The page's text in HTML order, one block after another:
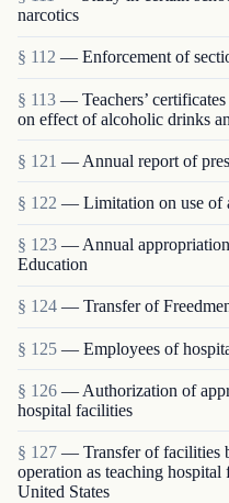
narcotics
§ 112 — Enforcement of
§ 113 — Teachers’
on effect of alcoholic drinks
§ 121 — Annual report of
§ 122 — Limitation on use of
§ 123 — Annual
Education
§ 124 — Transfer of
§ 125 — Employees of
§ 126 — Authorization of
hospital facilities
§ 127 — Transfer of facilities
operation as teaching
United States